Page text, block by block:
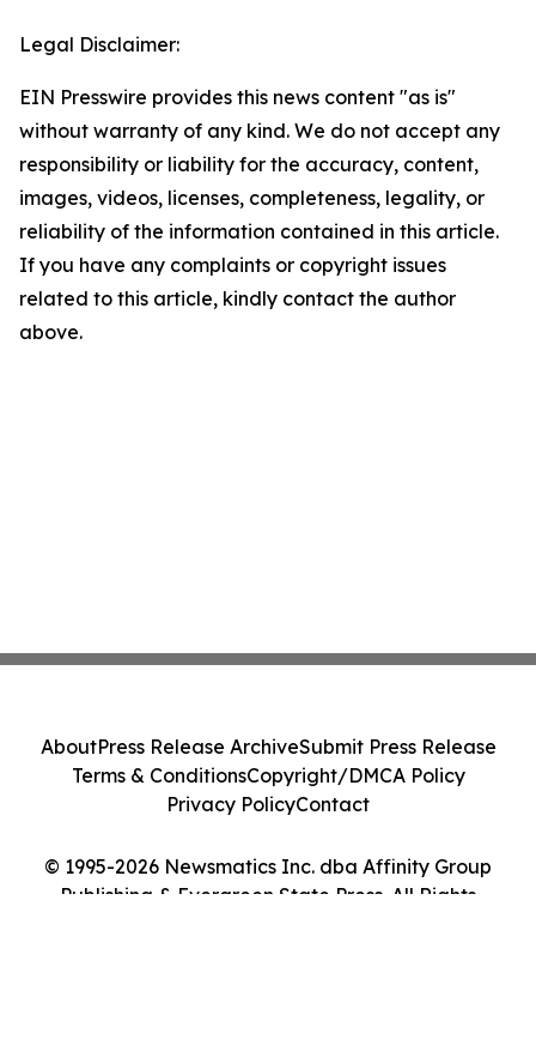
Legal Disclaimer:
EIN Presswire provides this news content "as is"
without warranty of any kind. We do not accept any
responsibility or liability for the accuracy, content,
images, videos, licenses, completeness, legality, or
reliability of the information contained in this article.
If you have any complaints or copyright issues
related to this article, kindly contact the author
above.
© 1995-2026 Newsmatics Inc. dba Affinity Group
Publishing & Evergreen State Press. All Rights
AboutPress Release ArchiveSubmit Press Release
Terms & ConditionsCopyright/DMCA Policy
Privacy PolicyContact